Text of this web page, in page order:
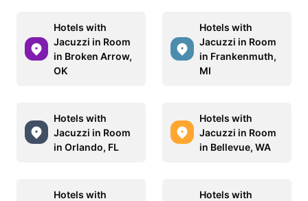
Hotels with
Jacuzzi in Room
in Broken Arrow,
OK
Hotels with
Jacuzzi in Room
in Frankenmuth,
MI
Hotels with
Jacuzzi in Room
in Orlando, FL
Hotels with
Jacuzzi in Room
in Bellevue, WA
Hotels with
Hotels with